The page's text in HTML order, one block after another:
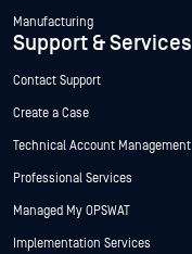
Manufacturing
Support & Services
Contact Support
Create a Case
Technical Account Management
Professional Services
Managed My OPSWAT
Implementation Services